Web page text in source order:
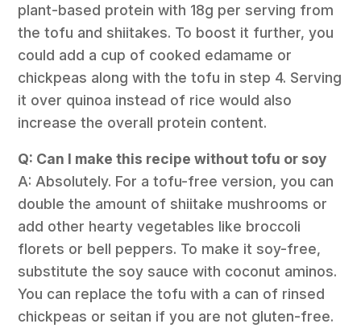
plant-based protein with 18g per serving from
the tofu and shiitakes. To boost it further, you
could add a cup of cooked edamame or
chickpeas along with the tofu in step 4. Serving
it over quinoa instead of rice would also
increase the overall protein content.
Q: Can I make this recipe without tofu or soy
A: Absolutely. For a tofu-free version, you can
double the amount of shiitake mushrooms or
add other hearty vegetables like broccoli
florets or bell peppers. To make it soy-free,
substitute the soy sauce with coconut aminos.
You can replace the tofu with a can of rinsed
chickpeas or seitan if you are not gluten-free.